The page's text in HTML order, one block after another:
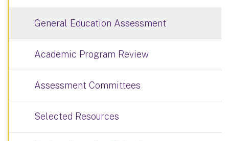
General Education Assessment
Academic Program Review
Assessment Committees
Selected Resources